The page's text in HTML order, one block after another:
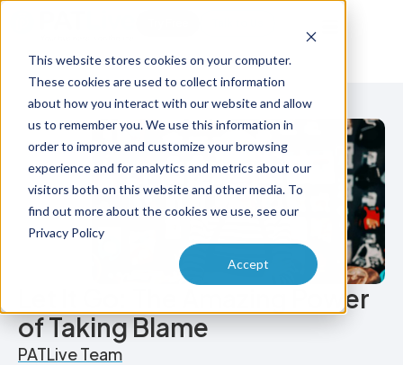
This website stores cookies on your computer.
These cookies are used to collect information
about how you interact with our website and allow
us to remember you. We use this information in
order to improve and customize your browsing
experience and for analytics and metrics about our
visitors both on this website and other media. To
find out more about the cookies we use, see our
Privacy Policy
Accept
Let It Go: The Amazing Power
of Taking Blame
PATLive Team